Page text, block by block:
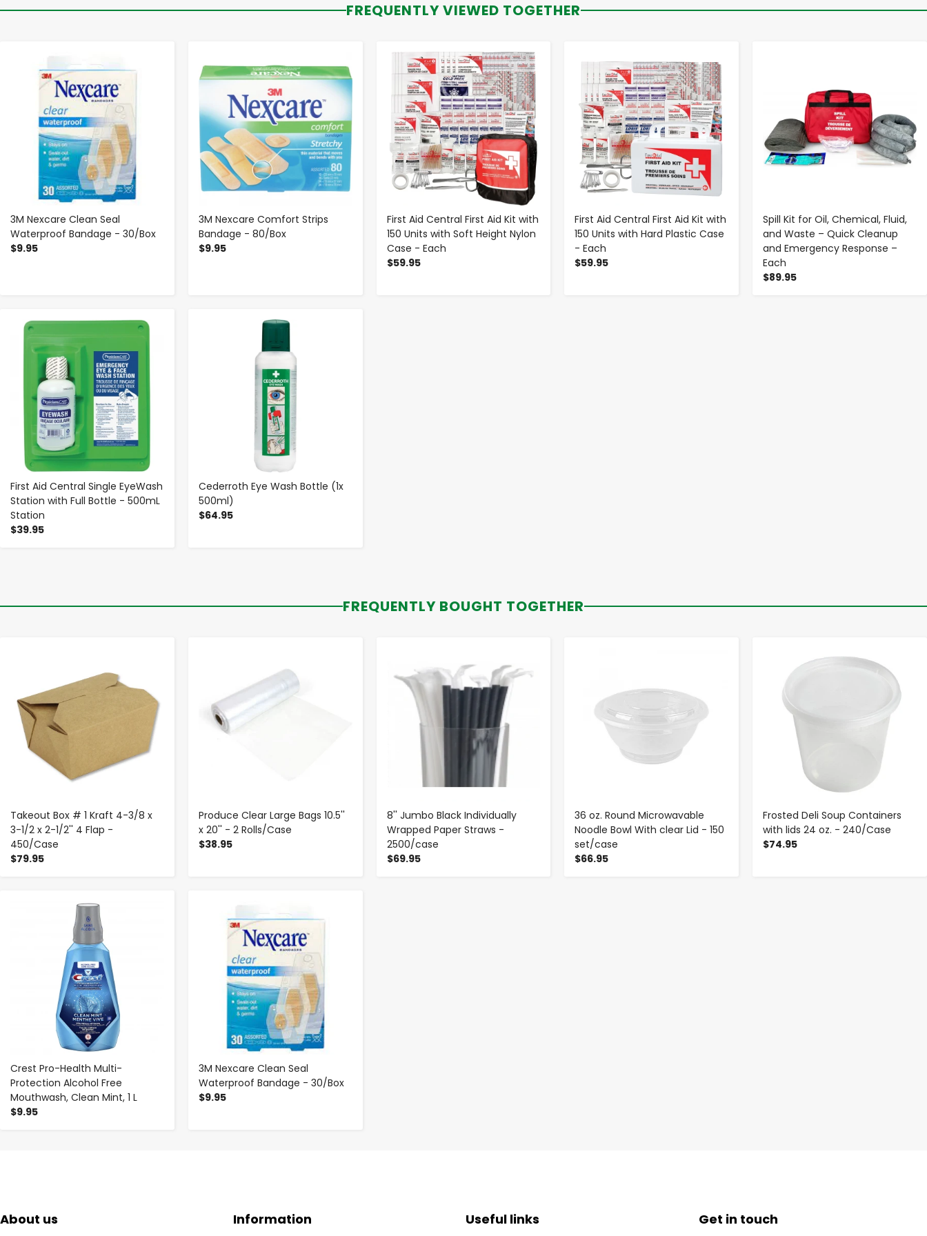
FREQUENTLY VIEWED TOGETHER
3M Nexcare Clean Seal
Waterproof Bandage - 30/Box
$9.95
3M Nexcare Comfort Strips
Bandage - 80/Box
$9.95
First Aid Central First Aid Kit with
150 Units with Soft Height Nylon
Case - Each
$59.95
- +
First Aid Central First Aid Kit with
150 Units with Hard Plastic Case
- Each
$59.95
- +
Spill Kit for Oil, Chemical, Fluid,
and Waste – Quick Cleanup
and Emergency Response –
Each
$89.95
First Aid Central Single EyeWash
Station with Full Bottle - 500mL
Station
$39.95
- +
Cederroth Eye Wash Bottle (1x
500ml)
$64.95
- +
FREQUENTLY BOUGHT TOGETHER
Takeout Box # 1 Kraft 4-3/8 x
3-1/2 x 2-1/2'' 4 Flap -
450/Case
$79.95
Produce Clear Large Bags 10.5''
x 20'' - 2 Rolls/Case
$38.95
8'' Jumbo Black Individually
Wrapped Paper Straws -
2500/case
$69.95
36 oz. Round Microwavable
Noodle Bowl With clear Lid - 150
set/case
$66.95
Frosted Deli Soup Containers
with lids 24 oz. - 240/Case
$74.95
- +
Crest Pro-Health Multi-
Protection Alcohol Free
Mouthwash, Clean Mint, 1 L
$9.95
+
3M Nexcare Clean Seal
Waterproof Bandage - 30/Box
$9.95
About us Information Useful links Get in touch